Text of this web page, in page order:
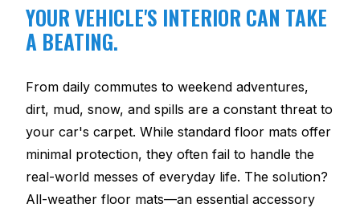
YOUR VEHICLE'S INTERIOR CAN TAKE
A BEATING.
From daily commutes to weekend adventures,
dirt, mud, snow, and spills are a constant threat to
your car's carpet. While standard floor mats offer
minimal protection, they often fail to handle the
real-world messes of everyday life. The solution?
All-weather floor mats—an essential accessory